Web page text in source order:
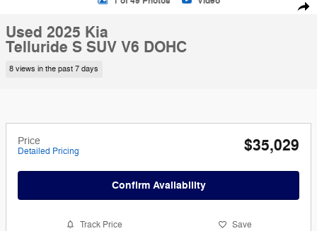
Used 2025 Kia
Telluride S SUV V6 DOHC
8 views in the past 7 days
Price
Detailed Pricing $35,029
Confirm Availability
Track Price Save